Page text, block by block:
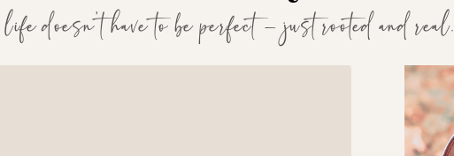
doesn’t have to be perfect — just rooted and real.